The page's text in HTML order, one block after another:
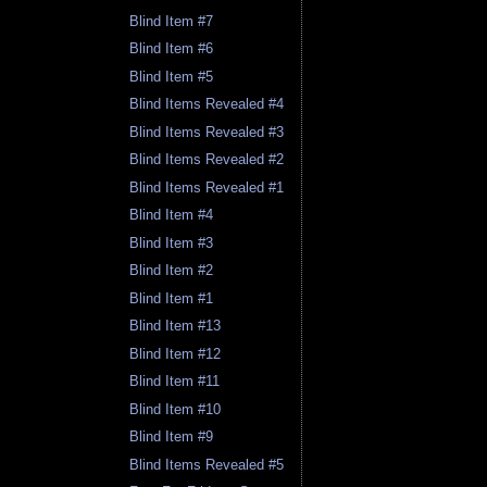
Blind Item #7
Blind Item #6
Blind Item #5
Blind Items Revealed #4
Blind Items Revealed #3
Blind Items Revealed #2
Blind Items Revealed #1
Blind Item #4
Blind Item #3
Blind Item #2
Blind Item #1
Blind Item #13
Blind Item #12
Blind Item #11
Blind Item #10
Blind Item #9
Blind Items Revealed #5